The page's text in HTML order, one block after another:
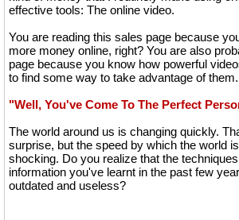
effective tools: The online video.
You are reading this sales page because
more money online, right? You are also
page because you know how powerful
to find some way to take advantage of them.
"Well, You've Come To The Perfect
The world around us is changing quickly.
surprise, but the speed by which the world
shocking. Do you realize that the
information you've learnt in the past few
outdated and useless?